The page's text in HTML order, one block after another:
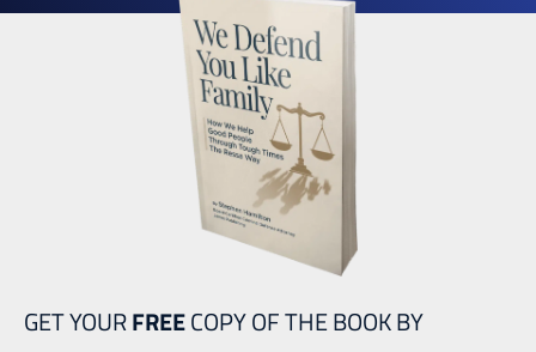
GET YOURFREECOPY OF THE BOOK BY